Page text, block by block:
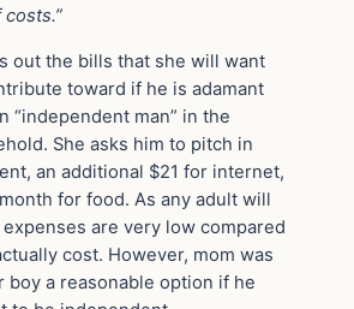
out the bills that she will want
toward if he is adamant
“independent man” in the
She asks him to pitch in
an additional $21 for internet,
for food. As any adult will
are very low compared
cost. However, mom was
boy a reasonable option if he